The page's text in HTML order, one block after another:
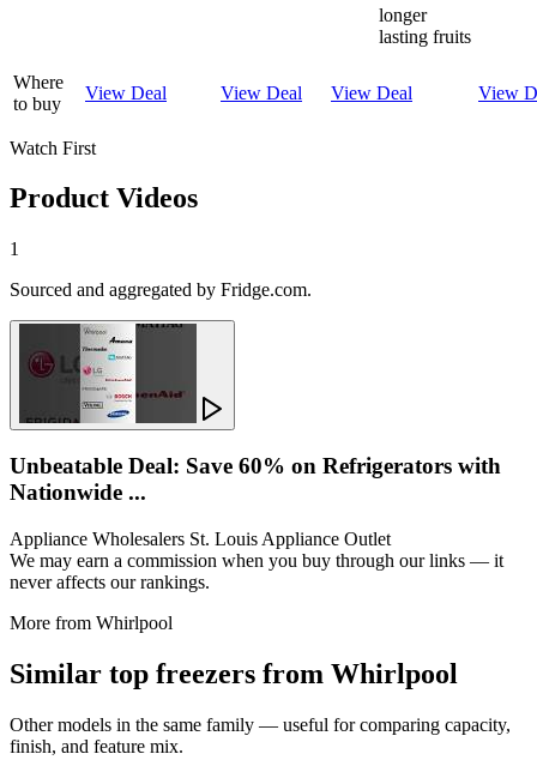
longer
lasting fruits
Where
to buy
View Deal View Deal View Deal View
Watch First
Product Videos
1
Sourced and aggregated by Fridge.com.
Unbeatable Deal: Save 60% on Refrigerators with
Nationwide ...
Appliance Wholesalers St. Louis Appliance Outlet
We may earn a commission when you buy through our links — it
never affects our rankings.
More from Whirlpool
Similar top freezers from Whirlpool
Other models in the same family — useful for comparing capacity,
finish, and feature mix.